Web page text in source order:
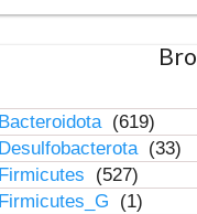
Bacteroidota (619)
Desulfobacterota (33)
Firmicutes
(527)
Firmicutes_G
(1)